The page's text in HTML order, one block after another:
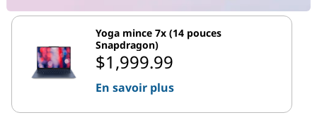
Yoga mince 7x (14 pouces
Snapdragon)
$1,999.99
En savoir plus